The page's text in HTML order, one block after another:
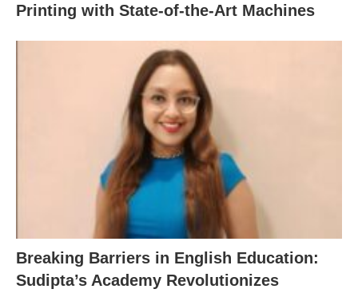
Printing with State-of-the-Art Machines
Breaking Barriers in English Education:
Sudipta’s Academy Revolutionizes